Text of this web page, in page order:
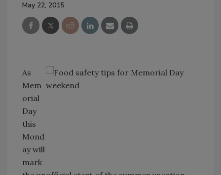
May 22, 2015
As
Mem
orial
Day
this
Mond
ay will
mark